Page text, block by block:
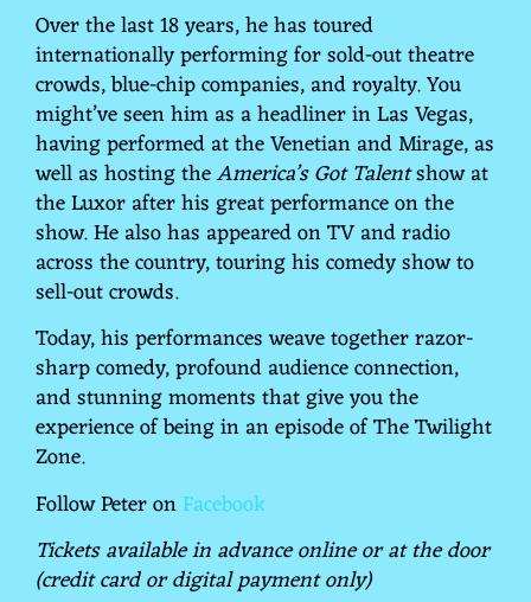
Over the last 18 years, he has toured
internationally performing for sold-out theatre
crowds, blue-chip companies, and royalty. You
might’ve seen him as a headliner in Las Vegas,
having performed at the Venetian and Mirage, as
well as hosting theAmerica’s Got Talentshow at
the Luxor after his great performance on the
show. He also has appeared on TV and radio
across the country, touring his comedy show to
sell-out crowds.
Today, his performances weave together razor-
sharp comedy, profound audience connection,
and stunning moments that give you the
experience of being in an episode of The Twilight
Zone.
Follow Peter onFacebook
Tickets available in advance online or at the door
(credit card or digital payment only)